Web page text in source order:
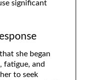
significant
she began
, fatigue, and
to seek